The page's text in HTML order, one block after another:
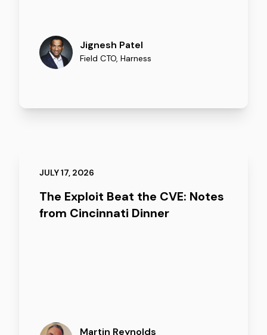
Jignesh Patel
Field CTO, Harness
JULY 17, 2026
The Exploit Beat the CVE: Notes
from Cincinnati Dinner
Martin Reynolds